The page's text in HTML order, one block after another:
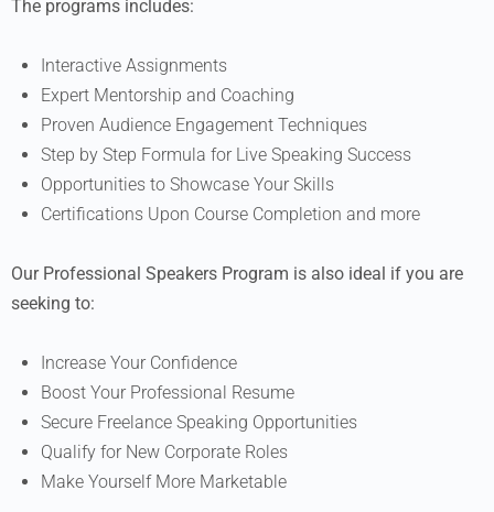
The programs includes:
Interactive Assignments
Expert Mentorship and Coaching
Proven Audience Engagement Techniques
Step by Step Formula for Live Speaking Success
Opportunities to Showcase Your Skills
Certifications Upon Course Completion and more
Our Professional Speakers Program is also ideal if you are
seeking to:
Increase Your Confidence
Boost Your Professional Resume
Secure Freelance Speaking Opportunities
Qualify for New Corporate Roles
Make Yourself More Marketable